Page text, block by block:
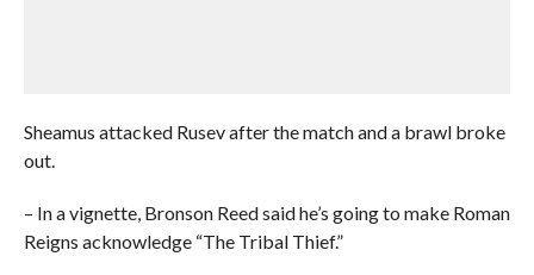
Sheamus attacked Rusev after the match and a brawl broke
out.
– In a vignette, Bronson Reed said he’s going to make Roman
Reigns acknowledge “The Tribal Thief.”